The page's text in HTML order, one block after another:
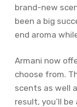
brand-new
been a big
end aroma
Armani now
choose from.
scents as well
result, you’ll